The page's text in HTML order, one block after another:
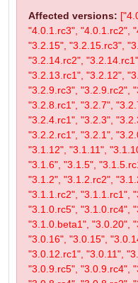
Affected versions:
"4.0.1.rc3", "4.0.1.rc2",
"3.2.15", "3.2.15.rc3",
"3.2.14.rc2",
"3.2.13.rc1", "3.2.12",
"3.2.9.rc3", "3.2.9.rc2",
"3.2.8.rc1", "3.2.7",
"3.2.4.rc1", "3.2.3",
"3.2.2.rc1", "3.2.1",
"3.1.12", "3.1.11",
"3.1.6", "3.1.5",
"3.1.2", "3.1.2.rc2",
"3.1.1.rc2", "3.1.1.rc1",
"3.1.0.rc5", "3.1.0.rc4",
"3.1.0.beta1", "3.0.20",
"3.0.16", "3.0.15",
"3.0.12.rc1", "3.0.11",
"3.0.9.rc5", "3.0.9.rc4",